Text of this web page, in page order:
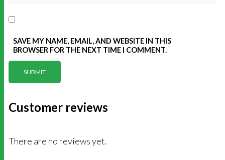
SAVE MY NAME, EMAIL, AND WEBSITE IN THIS
BROWSER FOR THE NEXT TIME I COMMENT.
Customer reviews
There are no reviews yet.